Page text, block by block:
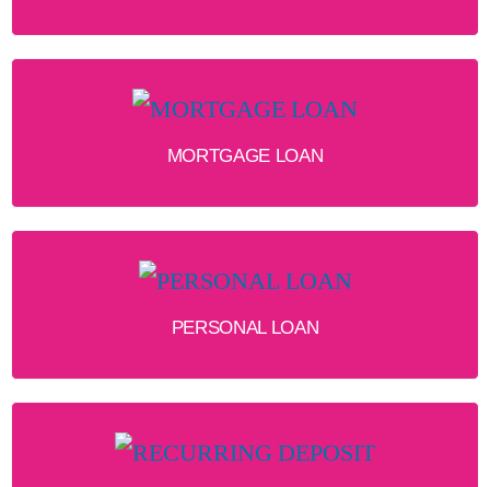
MORTGAGE LOAN
PERSONAL LOAN